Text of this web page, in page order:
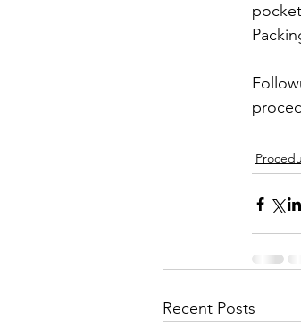
Recent Posts